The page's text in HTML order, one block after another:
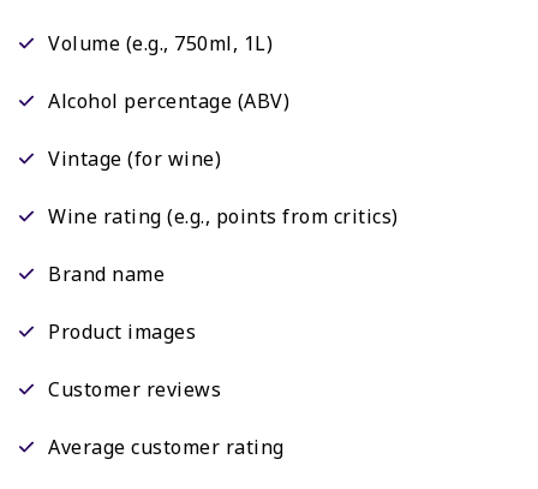
Volume (e.g., 750ml, 1L)
Alcohol percentage (ABV)
Vintage (for wine)
Wine rating (e.g., points from critics)
Brand name
Product images
Customer reviews
Average customer rating